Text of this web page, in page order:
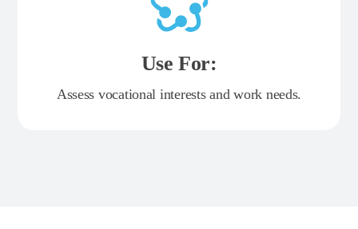
Use For:
Assess vocational interests and work needs.